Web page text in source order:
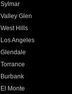
Sylmar
Valley Glen
West Hills
Los Angeles
Glendale
Torrance
Burbank
El Monte